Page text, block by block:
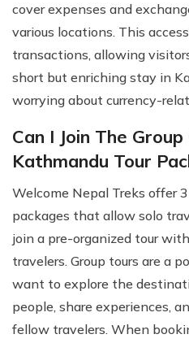
cover expenses and
various locations. This
transactions, allowing
short but enriching stay in
worrying about currency-
Can I Join The
Kathmandu Tour
Welcome Nepal Treks offer
packages that allow solo
join a pre-organized tour
travelers. Group tours are a
want to explore the
people, share experiences,
fellow travelers. When